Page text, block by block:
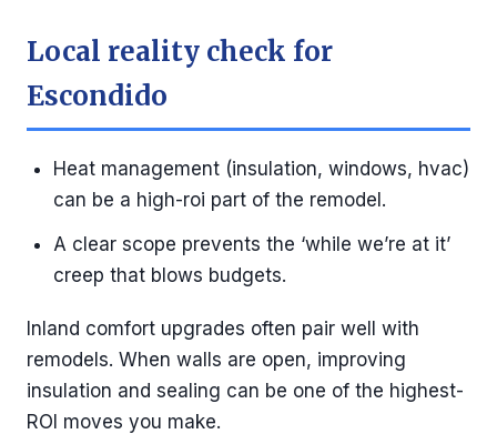
Local reality check for
Escondido
Heat management (insulation, windows, hvac)
can be a high-roi part of the remodel.
A clear scope prevents the ‘while we’re at it’
creep that blows budgets.
Inland comfort upgrades often pair well with
remodels. When walls are open, improving
insulation and sealing can be one of the highest-
ROI moves you make.